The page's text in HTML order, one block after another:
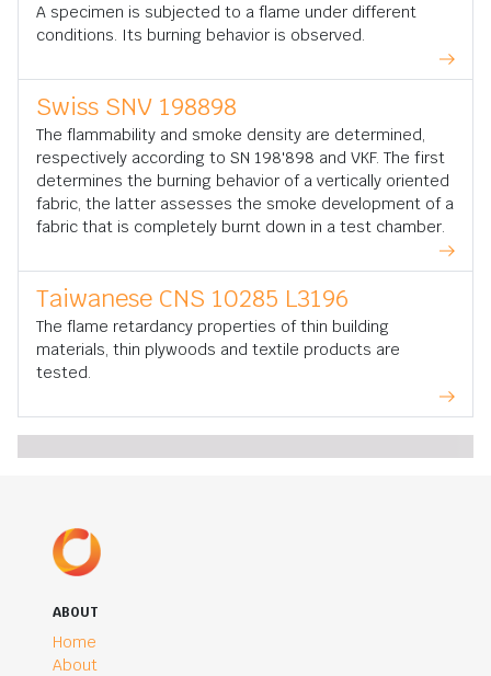
A specimen is subjected to a flame under different
conditions. Its burning behavior is observed.
Swiss SNV 198898
The flammability and smoke density are determined,
respectively according to SN 198'898 and VKF. The first
determines the burning behavior of a vertically oriented
fabric, the latter assesses the smoke development of a
fabric that is completely burnt down in a test chamber.
Taiwanese CNS 10285 L3196
The flame retardancy properties of thin building
materials, thin plywoods and textile products are
tested.
ABOUT
Home
About